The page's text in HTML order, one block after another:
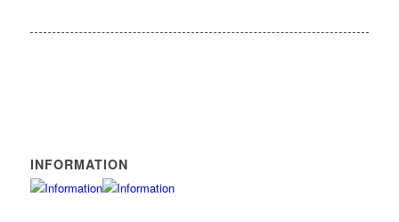
INFORMATION